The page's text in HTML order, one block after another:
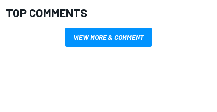
TOP COMMENTS
VIEW MORE & COMMENT